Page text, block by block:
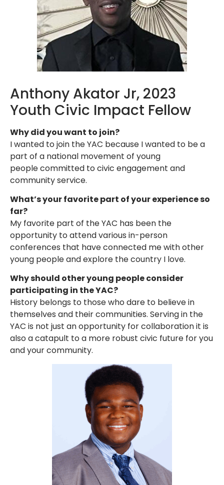
Anthony Akator Jr, 2023
Youth Civic Impact Fellow
Why did you want to join?
I wanted to join the YAC because I wanted to be a
part of a national movement of young
people committed to civic engagement and
community service.
What’s your favorite part of your experience so
far?
My favorite part of the YAC has been the
opportunity to attend various in-person
conferences that have connected me with other
young people and explore the country I love.
Why should other young people consider
participating in the YAC?
History belongs to those who dare to believe in
themselves and their communities. Serving in the
YAC is not just an opportunity for collaboration it is
also a catapult to a more robust civic future for you
and your community.